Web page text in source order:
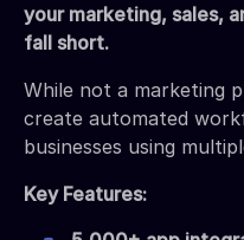
your marketing, sales,
fall short.
While not a marketing
create automated
businesses using
Key Features: